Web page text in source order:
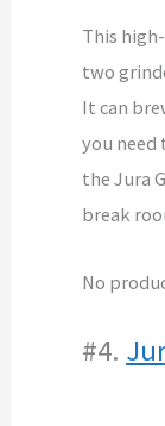
This
two
It can
you need
the Jura
break
No
#4.